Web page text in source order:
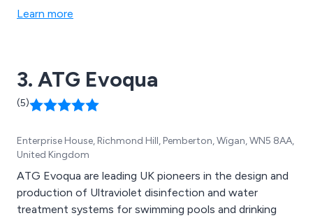
area to help prevent legionnaires disease.
Learn more
3. ATG Evoqua
(5)
Enterprise House, Richmond Hill, Pemberton, Wigan, WN5 8AA,
United Kingdom
ATG Evoqua are leading UK pioneers in the design and
production of Ultraviolet disinfection and water
treatment systems for swimming pools and drinking